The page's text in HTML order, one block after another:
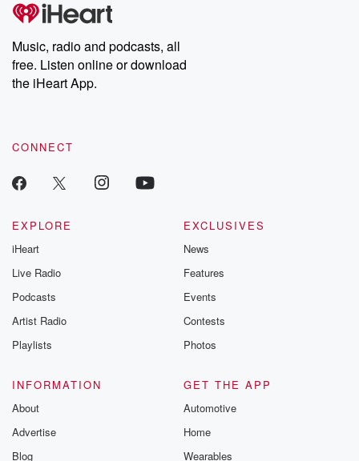
Music, radio and podcasts, all
free. Listen online or download
the iHeart App.
CONNECT
EXPLORE
iHeart
Live Radio
Podcasts
Artist Radio
Playlists
EXCLUSIVES
News
Features
Events
Contests
Photos
INFORMATION
About
Advertise
Blog
GET THE APP
Automotive
Home
Wearables